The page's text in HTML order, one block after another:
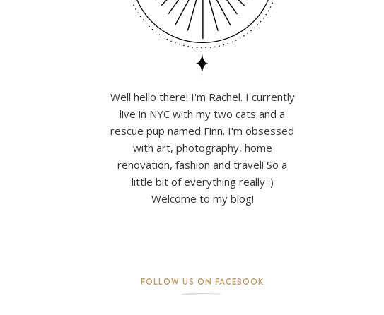
Well hello there! I'm Rachel. I currently
live in NYC with my two cats and a
rescue pup named Finn. I'm obsessed
with art, photography, home
renovation, fashion and travel! So a
little bit of everything really :)
Welcome to my blog!
FOLLOW US ON FACEBOOK